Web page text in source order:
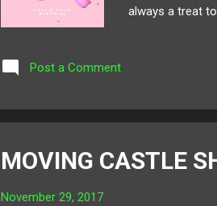
always a treat
Post a Comment
MOVING CASTLE
November 29, 2017